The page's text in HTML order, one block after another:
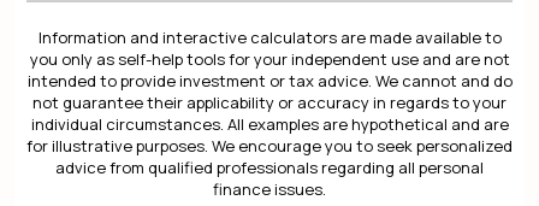
Information and interactive calculators are made available to
you only as self-help tools for your independent use and are not
intended to provide investment or tax advice. We cannot and do
not guarantee their applicability or accuracy in regards to your
individual circumstances. All examples are hypothetical and are
for illustrative purposes. We encourage you to seek personalized
advice from qualified professionals regarding all personal
finance issues.